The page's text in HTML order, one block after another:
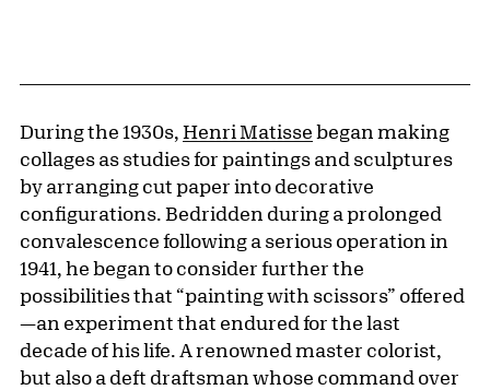
During the 1930s, Henri Matisse began making
collages as studies for paintings and sculptures
by arranging cut paper into decorative
configurations. Bedridden during a prolonged
convalescence following a serious operation in
1941, he began to consider further the
possibilities that “painting with scissors” offered
—an experiment that endured for the last
decade of his life. A renowned master colorist,
but also a deft draftsman whose command over